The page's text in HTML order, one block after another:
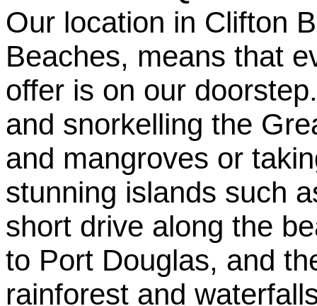
Our location in Clifton
Beaches, means that
offer is on our
and snorkelling the
and mangroves or
stunning islands such
short drive along the
to Port Douglas, and
rainforest and